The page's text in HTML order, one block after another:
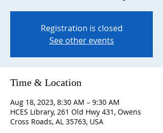
Registration is closed
See other events
Time & Location
Aug 18, 2023, 8:30 AM – 9:30 AM
HCES Library, 261 Old Hwy 431, Owens
Cross Roads, AL 35763, USA